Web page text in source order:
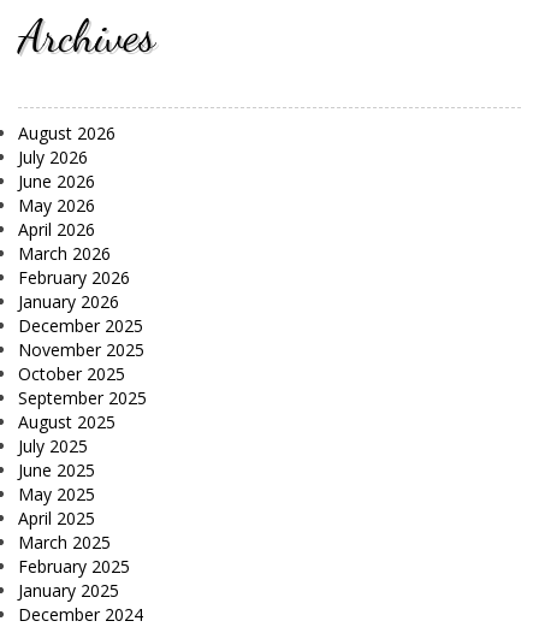
Archives
August 2026
July 2026
June 2026
May 2026
April 2026
March 2026
February 2026
January 2026
December 2025
November 2025
October 2025
September 2025
August 2025
July 2025
June 2025
May 2025
April 2025
March 2025
February 2025
January 2025
December 2024